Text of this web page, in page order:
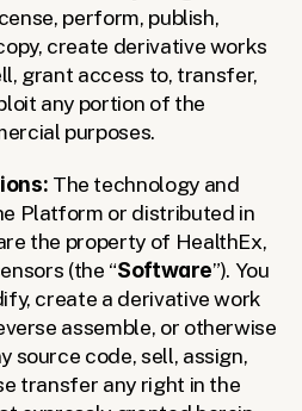
perform, publish,
create derivative works
grant access to, transfer,
any portion of the
purposes.
The technology and
Platform or distributed in
the property of HealthEx,
(the “Software”). You
create a derivative work
assemble, or otherwise
source code, sell, assign,
transfer any right in the